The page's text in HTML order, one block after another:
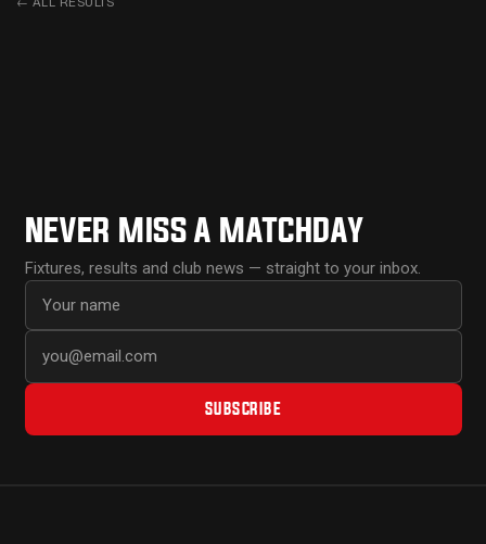
NEVER MISS A MATCHDAY
Fixtures, results and club news — straight to your inbox.
First name
Email address
SUBSCRIBE